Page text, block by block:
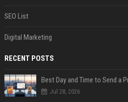
SEO List
Digital Marketing
RECENT POSTS
Best Day and Time to Send a
Jul 28, 2026